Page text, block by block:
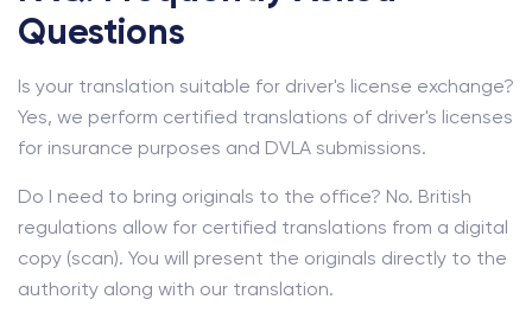
Questions
Is your translation suitable for driver's license exchange?
Yes, we perform certified translations of driver's licenses
for insurance purposes and DVLA submissions.
Do I need to bring originals to the office? No. British
regulations allow for certified translations from a digital
copy (scan). You will present the originals directly to the
authority along with our translation.